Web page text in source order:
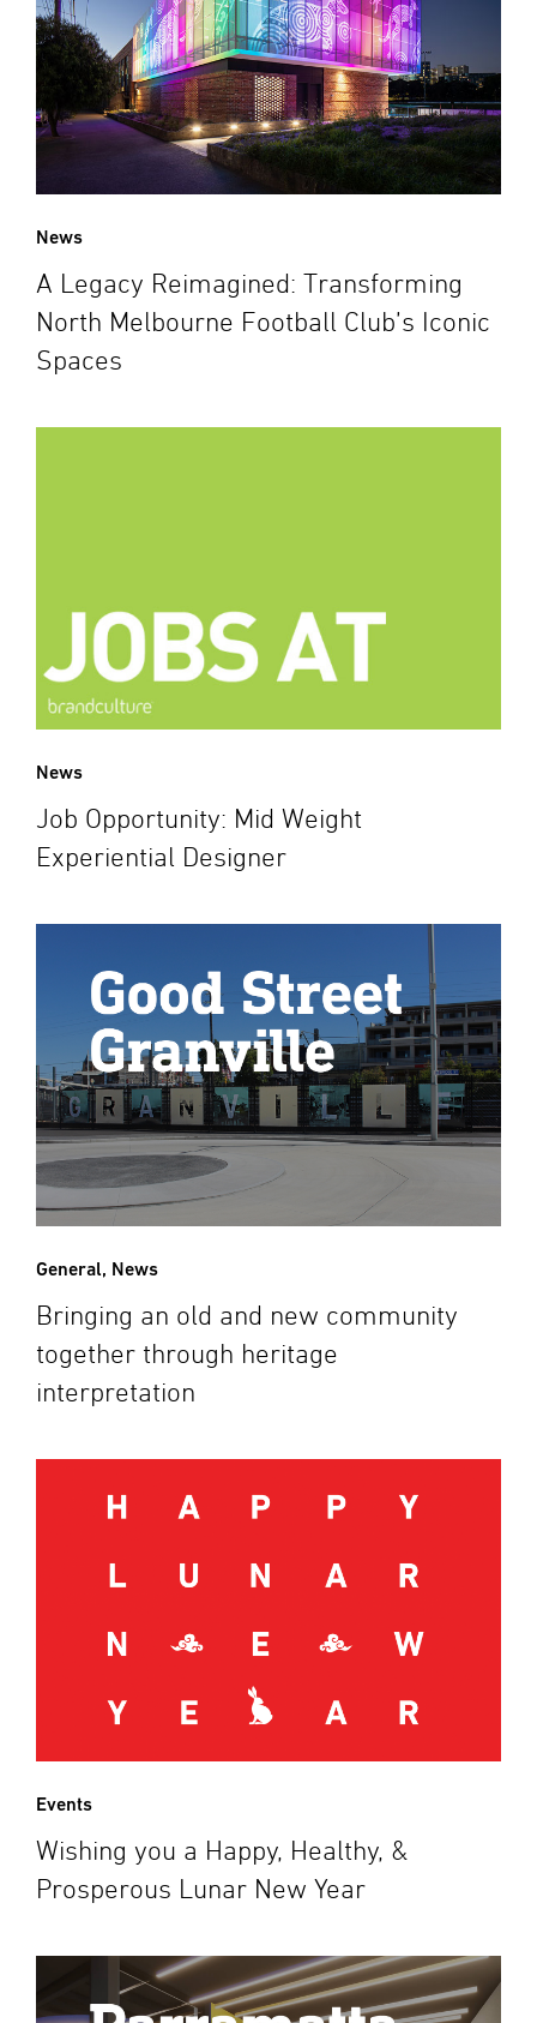
News
A Legacy Reimagined: Transforming
North Melbourne Football Club’s Iconic
Spaces
News
Job Opportunity: Mid Weight
Experiential Designer
General, News
Bringing an old and new community
together through heritage
interpretation
Events
Wishing you a Happy, Healthy, &
Prosperous Lunar New Year